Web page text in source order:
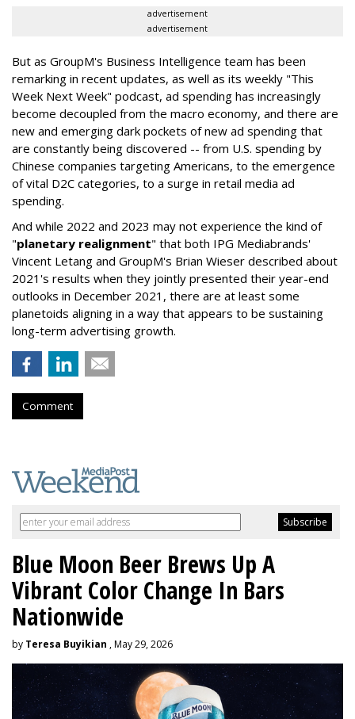
advertisement
advertisement
But as GroupM's Business Intelligence team has been
remarking in recent updates, as well as its weekly "This
Week Next Week" podcast, ad spending has increasingly
become decoupled from the macro economy, and there are
new and emerging dark pockets of new ad spending that
are constantly being discovered -- from U.S. spending by
Chinese companies targeting Americans, to the emergence
of vital D2C categories, to a surge in retail media ad
spending.
And while 2022 and 2023 may not experience the kind of
"planetary realignment" that both IPG Mediabrands'
Vincent Letang and GroupM's Brian Wieser described about
2021's results when they jointly presented their year-end
outlooks in December 2021, there are at least some
planetoids aligning in a way that appears to be sustaining
long-term advertising growth.
Comment
Blue Moon Beer Brews Up A
Vibrant Color Change In Bars
Nationwide
by Teresa Buyikian , May 29, 2026